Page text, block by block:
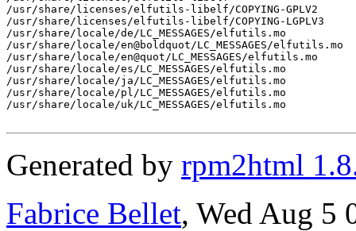
/usr/share/licenses/elfutils-libelf/COPYING-GPLV2
/usr/share/licenses/elfutils-libelf/COPYING-LGPLV3
/usr/share/locale/de/LC_MESSAGES/elfutils.mo
/usr/share/locale/en@boldquot/LC_MESSAGES/elfutils.mo
/usr/share/locale/en@quot/LC_MESSAGES/elfutils.mo
/usr/share/locale/es/LC_MESSAGES/elfutils.mo
/usr/share/locale/ja/LC_MESSAGES/elfutils.mo
/usr/share/locale/pl/LC_MESSAGES/elfutils.mo
/usr/share/locale/uk/LC_MESSAGES/elfutils.mo
Generated by rpm2html
Fabrice Bellet, Wed Aug 5